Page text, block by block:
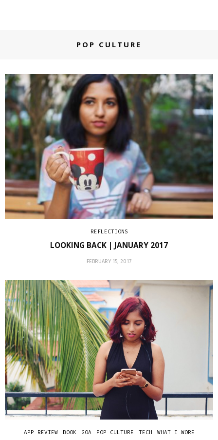
POP CULTURE
REFLECTIONS
LOOKING BACK | JANUARY 2017
FEBRUARY 15, 2017
APP REVIEW BOOK GOA POP CULTURE TECH WHAT I WORE